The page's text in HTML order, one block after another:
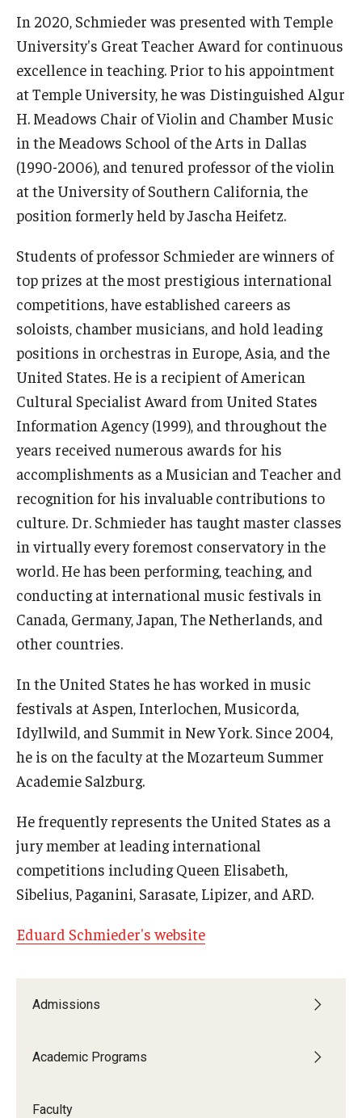
CPCA Student Success Center
BCM&D Records
Faculty Vacancies
Maps and Directions
Contact Us
Hire a Student Musician
Admissions
Academic Programs
Faculty
In 2020, Schmieder was presented with Temple
University's Great Teacher Award for continuous
excellence in teaching. Prior to his appointment
at Temple University, he was Distinguished Algur
H. Meadows Chair of Violin and Chamber Music
in the Meadows School of the Arts in Dallas
(1990-2006), and tenured professor of the violin
at the University of Southern California, the
position formerly held by Jascha Heifetz.
Students of professor Schmieder are winners of
top prizes at the most prestigious international
competitions, have established careers as
soloists, chamber musicians, and hold leading
positions in orchestras in Europe, Asia, and the
United States. He is a recipient of American
Cultural Specialist Award from United States
Information Agency (1999), and throughout the
years received numerous awards for his
accomplishments as a Musician and Teacher and
recognition for his invaluable contributions to
culture. Dr. Schmieder has taught master classes
in virtually every foremost conservatory in the
world. He has been performing, teaching, and
conducting at international music festivals in
Canada, Germany, Japan, The Netherlands, and
other countries.
In the United States he has worked in music
festivals at Aspen, Interlochen, Musicorda,
Idyllwild, and Summit in New York. Since 2004,
he is on the faculty at the Mozarteum Summer
Academie Salzburg.
He frequently represents the United States as a
jury member at leading international
competitions including Queen Elisabeth,
Sibelius, Paganini, Sarasate, Lipizer, and ARD.
Eduard Schmieder's website